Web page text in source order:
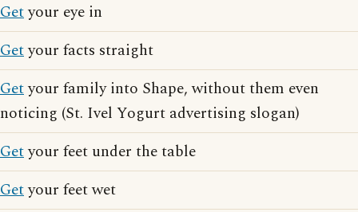
Getyour eye in
Getyour facts straight
Getyour family into Shape, without them even
noticing (St. Ivel Yogurt advertising slogan)
Getyour feet under the table
Getyour feet wet